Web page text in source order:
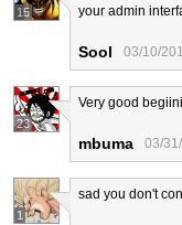
15
your admin
Sool 03/10/
23
Very good
mbuma 03/
1
sad you don't